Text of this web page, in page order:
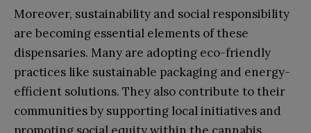
Moreover, sustainability and social responsibility
are becoming essential elements of these
dispensaries. Many are adopting eco-friendly
practices like sustainable packaging and energy-
efficient solutions. They also contribute to their
communities by supporting local initiatives and